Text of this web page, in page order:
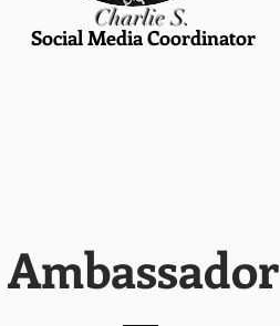
Charlie S.
Social Media Coordinator
Ambassador